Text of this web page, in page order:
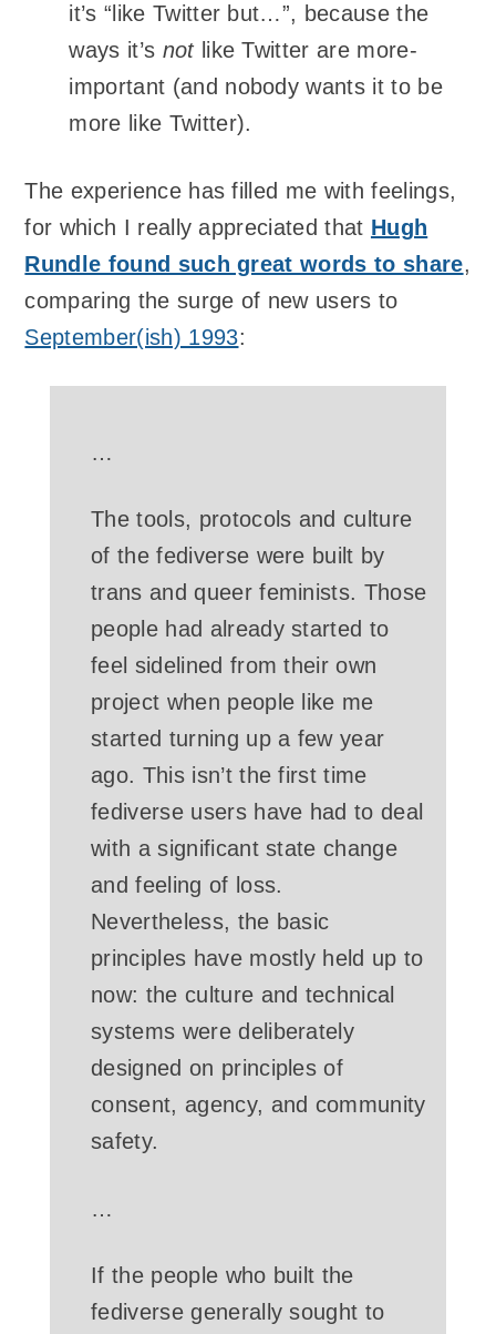
it’s “like Twitter but…”, because the
ways it’s notlike Twitter are more-
important (and nobody wants it to be
more like Twitter).
The experience has filled me with feelings,
for which I really appreciated that Hugh
Rundle found such great words to share,
comparing the surge of new users to
September(ish) 1993:
…
The tools, protocols and culture
of the fediverse were built by
trans and queer feminists. Those
people had already started to
feel sidelined from their own
project when people like me
started turning up a few year
ago. This isn’t the first time
fediverse users have had to deal
with a significant state change
and feeling of loss.
Nevertheless, the basic
principles have mostly held up to
now: the culture and technical
systems were deliberately
designed on principles of
consent, agency, and community
safety.
…
If the people who built the
fediverse generally sought to